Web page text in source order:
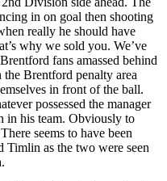
in on goal then shooting
really he should have
why we sold you. We’ve
fans amassed behind
Brentford penalty area
in front of the ball.
possessed the manager
in his team. Obviously to
seems to have been
Timlin as the two were seen